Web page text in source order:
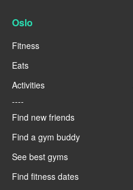
Oslo
Fitness
Eats
Activities
----
Find new friends
Find a gym buddy
See best gyms
Find fitness dates